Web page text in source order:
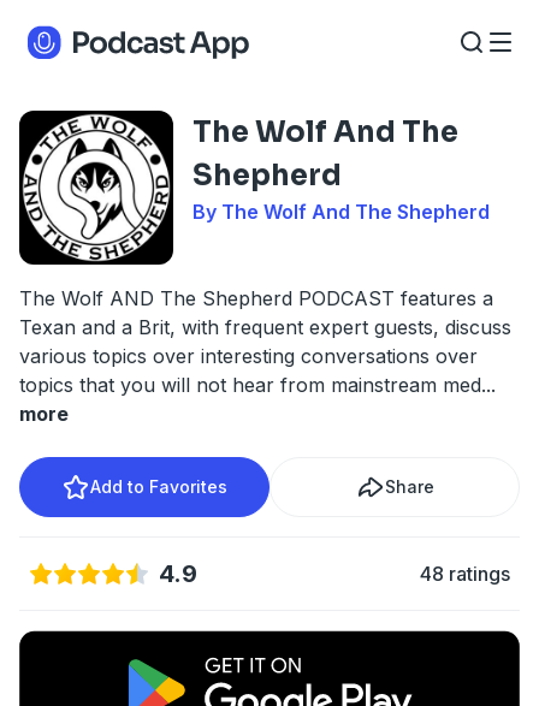
The Wolf And The
Shepherd
By The Wolf And The Shepherd
The Wolf AND The Shepherd PODCAST features a
Texan and a Brit, with frequent expert guests, discuss
various topics over interesting conversations over
topics that you will not hear from mainstream med...
more
Add to Favorites Share
4.9 48 ratings